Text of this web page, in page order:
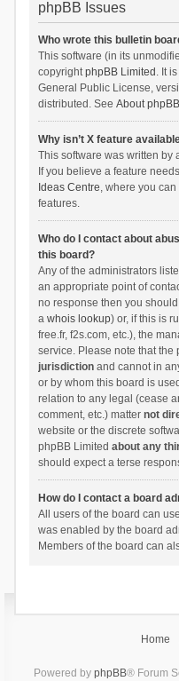
phpBB Issues
Who wrote this bulletin
This software (in its
copyrightphpBB Limited . It
General Public License,
distributed. See About phpBB
Why isn’t X feature
This software was written by
If you believe a feature
Ideas Centre, where you
features.
Who do I contact about
this board?
Any of the administrators
an appropriate point of
no response then you
a whois lookup) or, if this is
free.fr, f2s.com, etc.), the
service. Please note that the
jurisdictionand cannot in
or by whom this board is
relation to any legal (cease
comment, etc.) matter not
website or the discrete
phpBB Limited about any
should expect a terse
How do I contact a board
All users of the board can
was enabled by the board
Members of the board can
Home
Powered by phpBB® Forum